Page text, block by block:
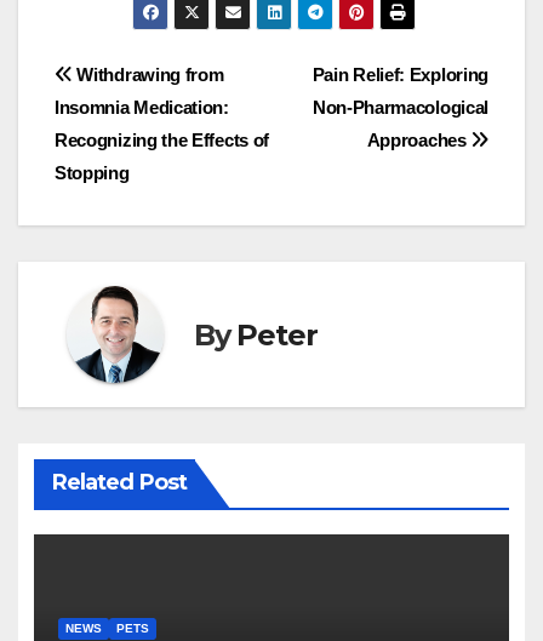
Post
navigation
Pain Relief: Exploring
Non-Pharmacological
Approaches
Withdrawing from
Insomnia Medication:
Recognizing the Effects of
Stopping
ByPeter
Related Post
NEWS PETS